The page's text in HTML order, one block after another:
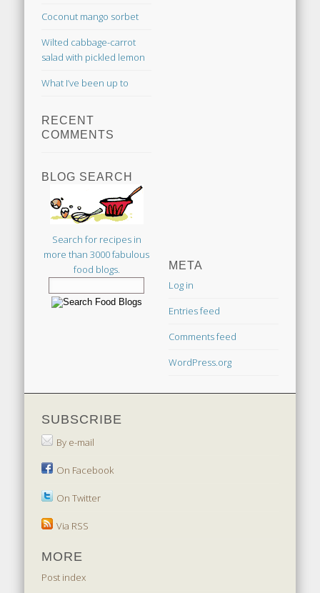
Coconut mango sorbet
Wilted cabbage-carrot
salad with pickled lemon
What I’ve been up to
RECENT
COMMENTS
BLOG SEARCH
Search for recipes in
more than 3000 fabulous
food blogs.
META
Log in
Entries feed
Comments feed
WordPress.org
SUBSCRIBE
By e-mail
On Facebook
On Twitter
Via RSS
MORE
Post index